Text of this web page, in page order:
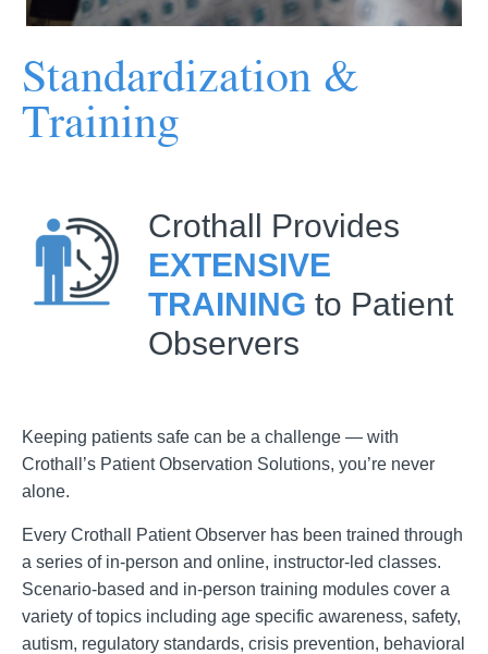
Standardization &
Training
Crothall Provides
EXTENSIVE
TRAINING to Patient
Observers
Keeping patients safe can be a challenge — with
Crothall’s Patient Observation Solutions, you’re never
alone.
Every Crothall Patient Observer has been trained through
a series of in-person and online, instructor-led classes.
Scenario-based and in-person training modules cover a
variety of topics including age specific awareness, safety,
autism, regulatory standards, crisis prevention, behavioral